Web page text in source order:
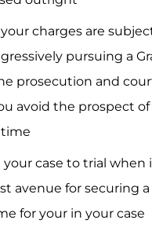
charges are
pursuing a
prosecution and
avoid the prospect
your case to trial when
avenue for securing
for your in your case